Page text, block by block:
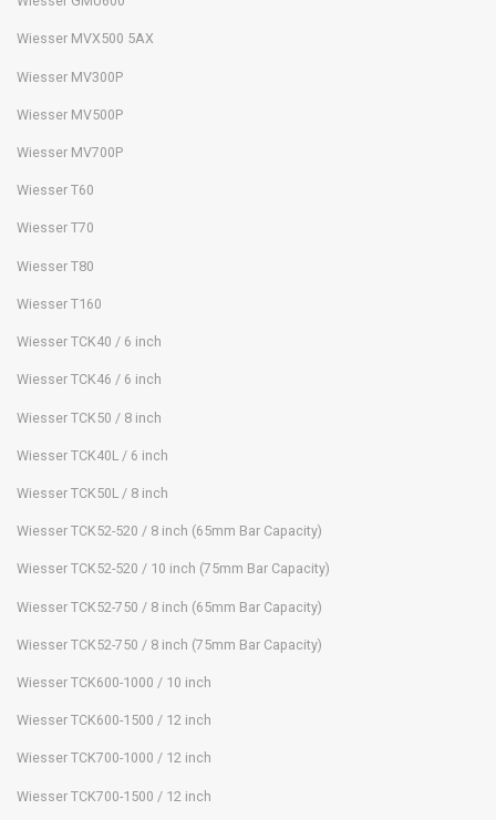
Wiesser MVX500 5AX
Wiesser MV300P
Wiesser MV500P
Wiesser MV700P
Wiesser T60
Wiesser T70
Wiesser T80
Wiesser T160
Wiesser TCK40 / 6 inch
Wiesser TCK46 / 6 inch
Wiesser TCK50 / 8 inch
Wiesser TCK40L / 6 inch
Wiesser TCK50L / 8 inch
Wiesser TCK52-520 / 8 inch (65mm Bar Capacity)
Wiesser TCK52-520 / 10 inch (75mm Bar Capacity)
Wiesser TCK52-750 / 8 inch (65mm Bar Capacity)
Wiesser TCK52-750 / 8 inch (75mm Bar Capacity)
Wiesser TCK600-1000 / 10 inch
Wiesser TCK600-1500 / 12 inch
Wiesser TCK700-1000 / 12 inch
Wiesser TCK700-1500 / 12 inch